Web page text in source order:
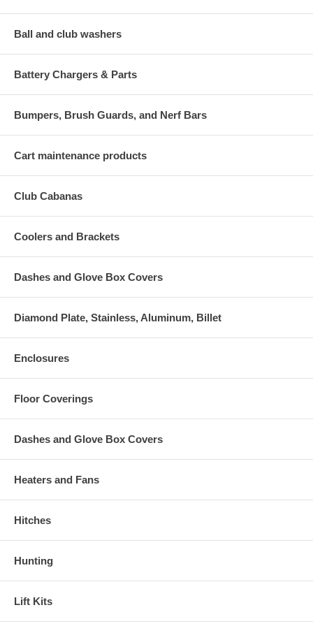
Ball and club washers
Battery Chargers & Parts
Bumpers, Brush Guards, and Nerf Bars
Cart maintenance products
Club Cabanas
Coolers and Brackets
Dashes and Glove Box Covers
Diamond Plate, Stainless, Aluminum, Billet
Enclosures
Floor Coverings
Dashes and Glove Box Covers
Heaters and Fans
Hitches
Hunting
Lift Kits